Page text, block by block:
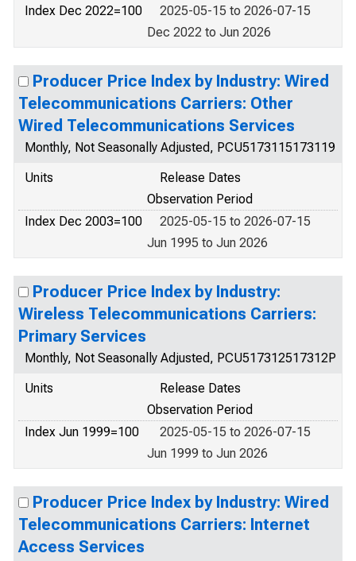
Index Dec 2022=100
2025-05-15 to 2026-07-15
Dec 2022 to Jun 2026
Producer Price Index by Industry: Wired
Telecommunications Carriers: Other
Wired Telecommunications Services
Monthly, Not Seasonally Adjusted, PCU5173115173119
Units
Release Dates
Observation Period
Index Dec 2003=100
2025-05-15 to 2026-07-15
Jun 1995 to Jun 2026
Producer Price Index by Industry:
Wireless Telecommunications Carriers:
Primary Services
Monthly, Not Seasonally Adjusted, PCU517312517312P
Units
Release Dates
Observation Period
Index Jun 1999=100
2025-05-15 to 2026-07-15
Jun 1999 to Jun 2026
Producer Price Index by Industry: Wired
Telecommunications Carriers: Internet
Access Services